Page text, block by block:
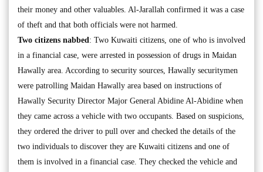
their money and other valuables. Al-Jarallah confirmed it was a case
of theft and that both officials were not harmed.
Two citizens nabbed: Two Kuwaiti citizens, one of who is involved
in a financial case, were arrested in possession of drugs in Maidan
Hawally area. According to security sources, Hawally securitymen
were patrolling Maidan Hawally area based on instructions of
Hawally Security Director Major General Abidine Al-Abidine when
they came across a vehicle with two occupants. Based on suspicions,
they ordered the driver to pull over and checked the details of the
two individuals to discover they are Kuwaiti citizens and one of
them is involved in a financial case. They checked the vehicle and